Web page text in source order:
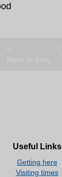
Useful Links
Getting here
Visiting times